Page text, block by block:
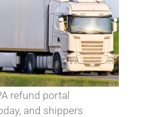
refund portal
and shippers